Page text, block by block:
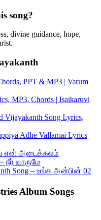
song?
divine guidance, hope,
PPT & MP3 | Varum
MP3, Chords | Isaikaruvi
Song Lyrics,
Adhe Vallamai Lyrics
என் அடைக்கலம்
நீர் வாருமே
Song – உங்க அன்பின் 02
Album Songs